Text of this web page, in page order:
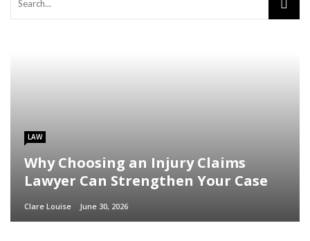
LAW
Why Choosing an Injury Claims
Lawyer Can Strengthen Your Case
Clare Louise June 30, 2026